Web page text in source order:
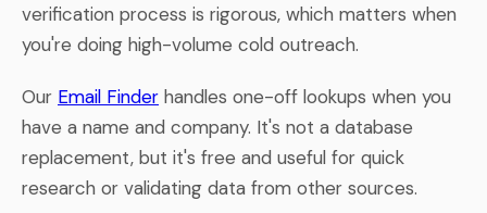
verification process is rigorous, which matters when
you're doing high-volume cold outreach.
Our Email Finder handles one-off lookups when you
have a name and company. It's not a database
replacement, but it's free and useful for quick
research or validating data from other sources.